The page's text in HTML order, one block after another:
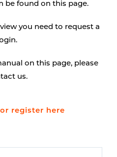
be found on this page.
you need to request a
on this page, please
us.
register here